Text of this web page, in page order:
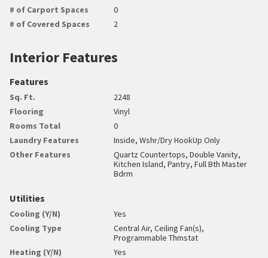
# of Carport Spaces
0
# of Covered Spaces
2
Interior Features
Features
Sq. Ft.
2248
Flooring
Vinyl
Rooms Total
0
Laundry Features
Inside, Wshr/Dry HookUp Only
Other Features
Quartz Countertops, Double Vanity,
Kitchen Island, Pantry, Full Bth Master
Bdrm
Utilities
Cooling (Y/N)
Yes
Cooling Type
Central Air, Ceiling Fan(s),
Programmable Thmstat
Heating (Y/N)
Yes